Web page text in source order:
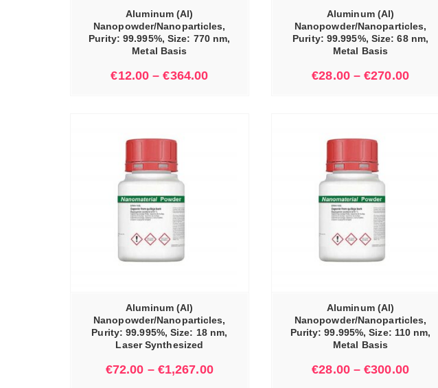
Aluminum (Al)
Nanopowder/Nanoparticles,
Purity: 99.995%, Size: 770 nm,
Metal Basis
€12.00 –€364.00
Aluminum (Al)
Nanopowder/Nanoparticles,
Purity: 99.995%, Size: 68 nm,
Metal Basis
€28.00–€270.00
Aluminum (Al)
Nanopowder/Nanoparticles,
Purity: 99.995%, Size: 18 nm,
Laser Synthesized
€72.00 – €1,267.00
Aluminum (Al)
Nanopowder/Nanoparticles,
Purity: 99.995%, Size: 110 nm,
Metal Basis
€28.00–€300.00